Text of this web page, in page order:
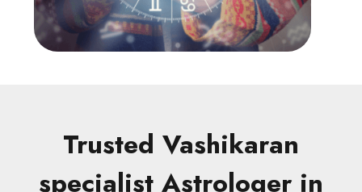
Trusted Vashikaran
specialist Astrologer in